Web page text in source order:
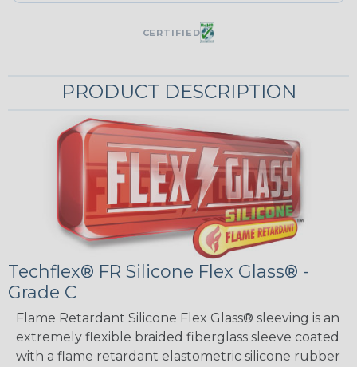
CERTIFIED
PRODUCT DESCRIPTION
Techflex® FR Silicone Flex Glass® -
Grade C
Flame Retardant Silicone Flex Glass® sleeving is an
extremely flexible braided fiberglass sleeve coated
with a flame retardant elastometric silicone rubber